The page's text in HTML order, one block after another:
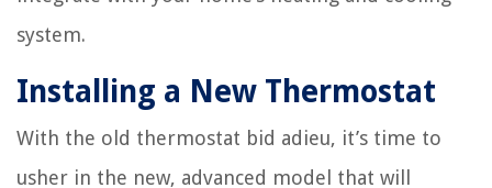
system.
Installing a New Thermostat
With the old thermostat bid adieu, it’s time to
usher in the new, advanced model that will